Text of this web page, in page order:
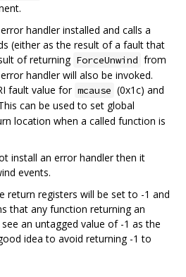
handler installed and calls a
(either as the result of a fault that
of returning ForceUnwind from
handler will also be invoked.
fault value for mcause (0x1c) and
can be used to set global
location when a called function is
install an error handler then it
events.
return registers will be set to -1 and
that any function returning an
an untagged value of -1 as the
idea to avoid returning -1 to